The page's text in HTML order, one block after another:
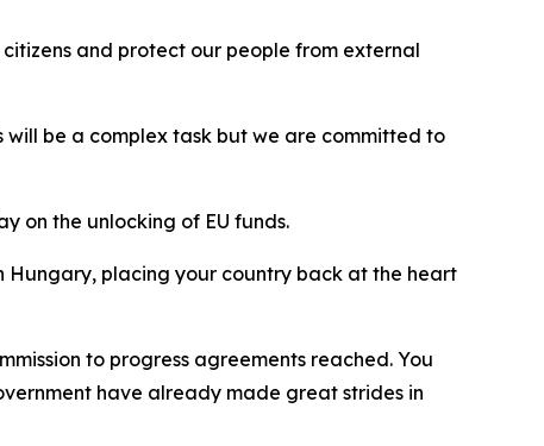
and protect our people from external
will be a complex task but we are committed to
on the unlocking of EU funds.
Hungary, placing your country back at the heart
to progress agreements reached. You
have already made great strides in